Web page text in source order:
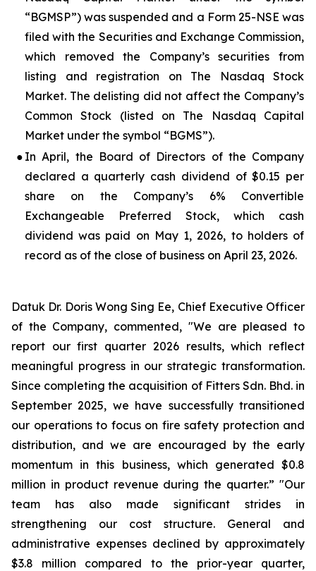
“BGMSP”) was suspended and a Form 25-NSE was
filed with the Securities and Exchange Commission,
which removed the Company’s securities from
listing and registration on The Nasdaq Stock
Market. The delisting did not affect the Company’s
Common Stock (listed on The Nasdaq Capital
Market under the symbol “BGMS”).
● In April, the Board of Directors of the Company
declared a quarterly cash dividend of $0.15 per
share on the Company’s 6% Convertible
Exchangeable Preferred Stock, which cash
dividend was paid on May 1, 2026, to holders of
record as of the close of business on April 23, 2026.
Datuk Dr. Doris Wong Sing Ee, Chief Executive Officer
of the Company, commented, "We are pleased to
report our first quarter 2026 results, which reflect
meaningful progress in our strategic transformation.
Since completing the acquisition of Fitters Sdn. Bhd. in
September 2025, we have successfully transitioned
our operations to focus on fire safety protection and
distribution, and we are encouraged by the early
momentum in this business, which generated $0.8
million in product revenue during the quarter.” "Our
team has also made significant strides in
strengthening our cost structure. General and
administrative expenses declined by approximately
$3.8 million compared to the prior-year quarter,